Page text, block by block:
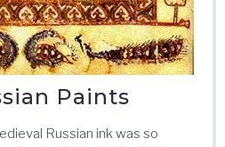
Paints
Russian ink was so